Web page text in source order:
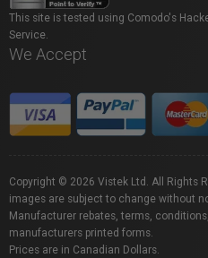
This site is tested using Comodo's
Service.
We Accept
Copyright © 2026 Vistek Ltd. All Rights
images are subject to change without
Manufacturer rebates, terms,
manufacturers printed forms.
Prices are in Canadian Dollars.